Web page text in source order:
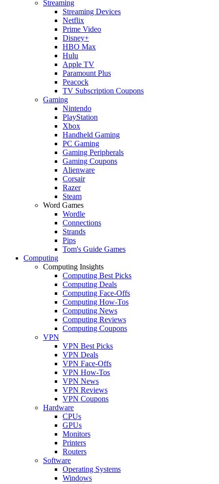
Streaming
Streaming Devices
Netflix
Prime Video
Disney+
HBO Max
Hulu
Apple TV
Paramount Plus
Peacock
TV Subscription Coupons
Gaming
Nintendo
PlayStation
Xbox
Handheld Gaming
PC Gaming
Gaming Peripherals
Gaming Coupons
Alienware
Corsair
Razer
Steam
Word Games
Wordle
Connections
Strands
Pips
Tom's Guide Games
Computing
Computing Insights
Computing Best Picks
Computing Deals
Computing Face-Offs
Computing How-Tos
Computing News
Computing Reviews
Computing Coupons
VPN
VPN Best Picks
VPN Deals
VPN Face-Offs
VPN How-Tos
VPN News
VPN Reviews
VPN Coupons
Hardware
CPUs
GPUs
Monitors
Printers
Routers
Software
Operating Systems
Windows